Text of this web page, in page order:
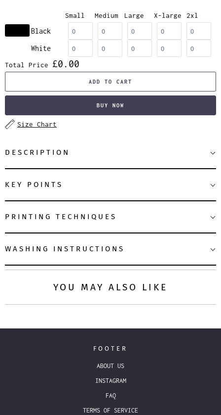
Small Medium Large X-large 2xl
Black
White
Total Price £0.00
ADD TO CART
BUY NOW
Size Chart
DESCRIPTION
KEY POINTS
PRINTING TECHNIQUES
WASHING INSTRUCTIONS
YOU MAY ALSO LIKE
FOOTER
ABOUT US
INSTAGRAM
FAQ
TERMS OF SERVICE